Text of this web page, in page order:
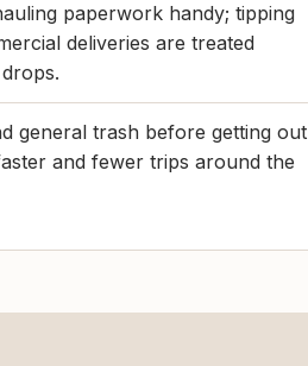
paperwork handy; tipping
deliveries are treated
general trash before getting out
and fewer trips around the